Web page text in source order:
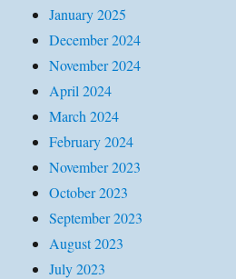
January 2025
December 2024
November 2024
April 2024
March 2024
February 2024
November 2023
October 2023
September 2023
August 2023
July 2023